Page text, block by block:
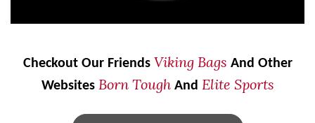
Checkout Our Friends Viking Bags And Other
Websites Born ToughAnd Elite Sports